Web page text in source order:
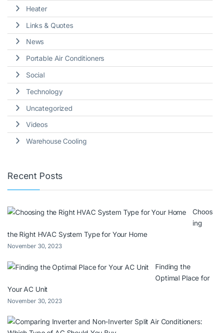
Heater
Links & Quotes
News
Portable Air Conditioners
Social
Technology
Uncategorized
Videos
Warehouse Cooling
Recent Posts
Choos
ing
the Right HVAC System Type for Your Home
November 30, 2023
Finding the
Optimal Place for
Your AC Unit
November 30, 2023